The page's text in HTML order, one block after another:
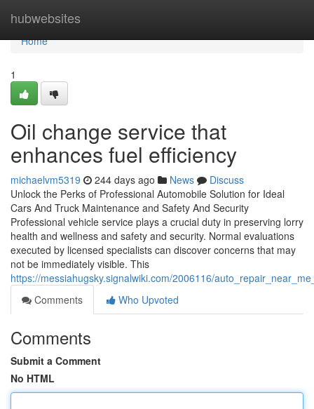
hubwebsites
Home
Home
1
Oil change service that
enhances fuel efficiency
michaelvm5319 244 days ago News
Discuss
Unlock the Perks of Professional Automobile Solution for Ideal
Cars And Truck Maintenance and Safety And Security
Professional vehicle service plays a crucial duty in preserving lorry
health and wellness and safety and security. Normal evaluations
executed by licensed specialists can discover concerns that may
not be immediately visible. This
https://messiahugsky.signalwiki.com/2006116/
Comments
Who Upvoted
Comments
Submit a Comment
No HTML